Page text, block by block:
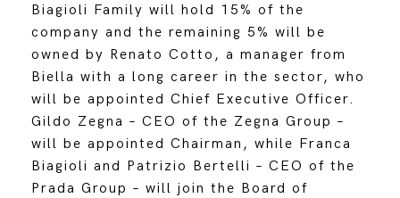
Biagioli Family will hold 15% of the
company and the remaining 5% will be
owned by Renato Cotto, a manager from
Biella with a long career in the sector, who
will be appointed Chief Executive Officer.
Gildo Zegna – CEO of the Zegna Group –
will be appointed Chairman, while Franca
Biagioli and Patrizio Bertelli – CEO of the
Prada Group – will join the Board of